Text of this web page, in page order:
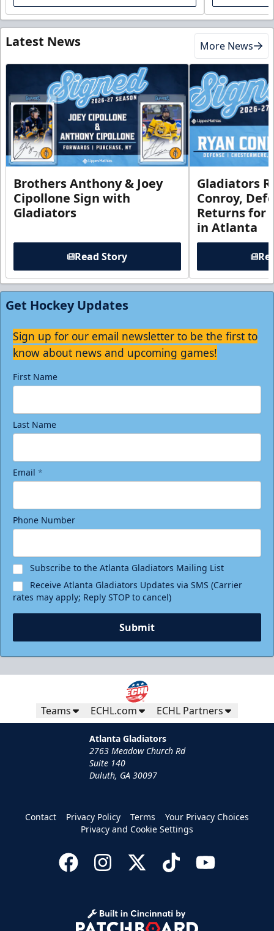
Latest News More News
Brothers Anthony & Joey
Cipollone Sign with
Gladiators
Read Story
Gladiators
Conroy,
Returns for
in Atlanta
Get Hockey Updates
Sign up for our email newsletter to be the first to
know about news and upcoming games!
First Name
Last Name
Email *
Phone Number
Subscribe to the Atlanta Gladiators Mailing List
Receive Atlanta Gladiators Updates via SMS (Carrier
rates may apply; Reply STOP to cancel)
Submit
Teams ECHL.com ECHL Partners
Atlanta Gladiators
2763 Meadow Church Rd
Suite 140
Duluth, GA 30097
Contact Privacy Policy Terms
Your Privacy Choices
Privacy and Cookie Settings